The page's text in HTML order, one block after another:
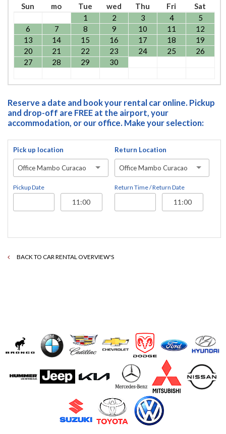
Sun
mo Tue wed Thu Fri
Sat
1
2 3 4
5
6
7 8 9 10 11
12
13
14 15 16 17 18
19
20
21 22 23 24 25
26
27
28 29 30
Reserve a date and book your rental car online. Pickup
and drop-off are FREE at the airport, your
accommodation, or our office. Make your selection:
Pick up location
Office Mambo Curacao
Pickup Date
Return Location
Office Mambo Curacao
Return Time / Return Date
BACK TO CAR RENTAL OVERVIEW'S